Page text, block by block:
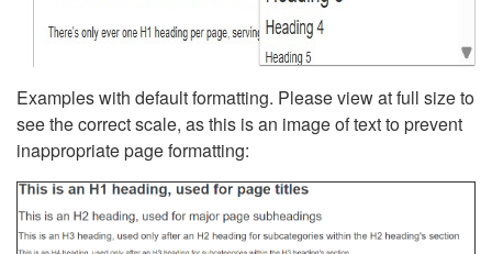
Examples with default formatting. Please view at full size to
see the correct scale, as this is an image of text to prevent
inappropriate page formatting: